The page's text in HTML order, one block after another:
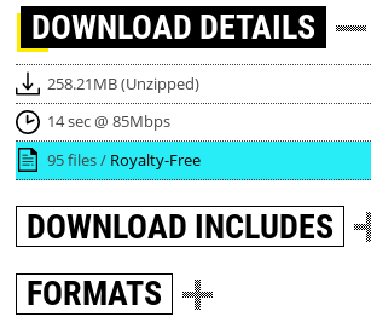
DOWNLOAD DETAILS
258.21MB (Unzipped)
14 sec @ 85Mbps
95 files / Royalty-Free
DOWNLOAD INCLUDES
FORMATS